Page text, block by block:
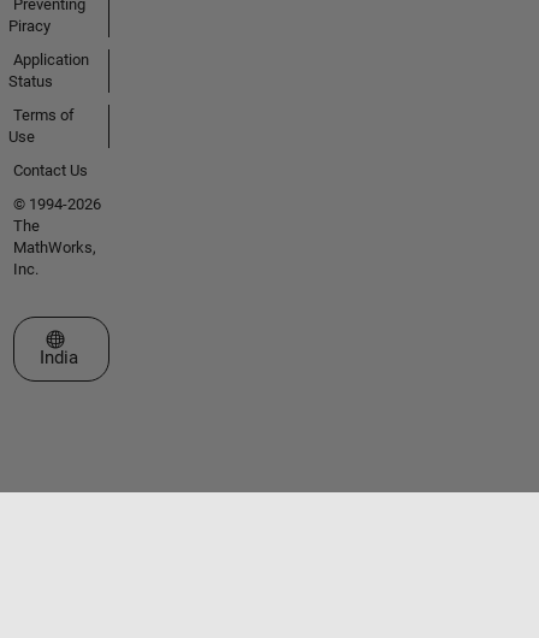
Preventing
Piracy
Application
Status
Terms of
Use
Contact Us
© 1994-2026
The
MathWorks,
Inc.
Select a Web Site
India